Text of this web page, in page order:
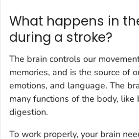
What happens in
during a stroke?
The brain controls our
memories, and is the source of
emotions, and language. The
many functions of the body, like
digestion.
To work properly, your brain